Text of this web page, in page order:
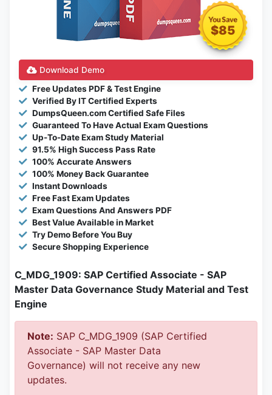
$85
Download Demo
Free Updates PDF & Test Engine
Verified By IT Certified Experts
DumpsQueen.com Certified Safe Files
Guaranteed To Have Actual Exam Questions
Up-To-Date Exam Study Material
91.5% High Success Pass Rate
100% Accurate Answers
100% Money Back Guarantee
Instant Downloads
Free Fast Exam Updates
Exam Questions And Answers PDF
Best Value Available in Market
Try Demo Before You Buy
Secure Shopping Experience
C_MDG_1909: SAP Certified Associate - SAP
Master Data Governance Study Material and Test
Engine
Note: SAP C_MDG_1909 (SAP Certified
Associate - SAP Master Data
Governance) will not receive any new
updates.